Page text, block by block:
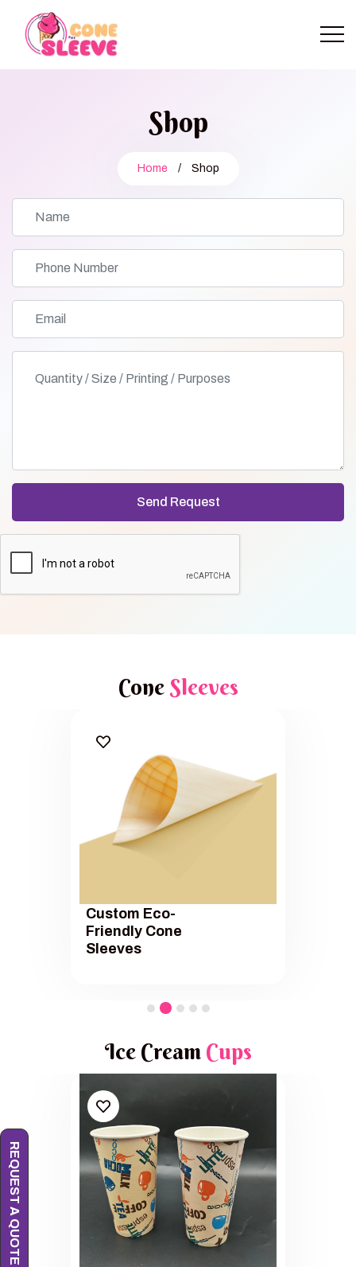
Shop
Home / Shop
Cone Sleeves
Custom Eco-
Friendly Cone
Sleeves
Ice Cream Cups
REQUEST A QUOTE